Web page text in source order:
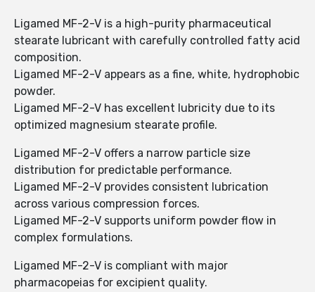
Ligamed MF-2-V is a high-purity pharmaceutical
stearate lubricant with carefully controlled fatty acid
composition.
Ligamed MF-2-V appears as a fine, white, hydrophobic
powder.
Ligamed MF-2-V has excellent lubricity due to its
optimized magnesium stearate profile.
Ligamed MF-2-V offers a narrow particle size
distribution for predictable performance.
Ligamed MF-2-V provides consistent lubrication
across various compression forces.
Ligamed MF-2-V supports uniform powder flow in
complex formulations.
Ligamed MF-2-V is compliant with major
pharmacopeias for excipient quality.